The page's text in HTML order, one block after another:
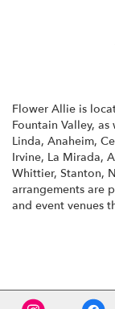
Flower Allie is
Fountain Valley, as
Linda, Anaheim,
Irvine, La Mirada,
Whittier, Stanton,
arrangements are
and event venues